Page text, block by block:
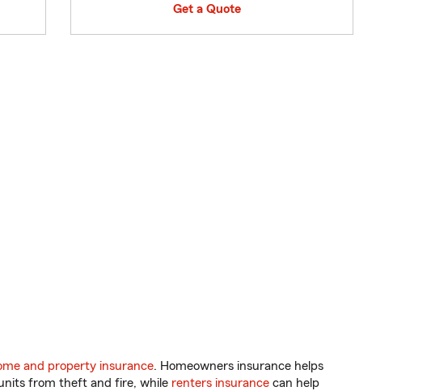
Get a Quote
and property insurance. Homeowners insurance helps
from theft and fire, while renters insurance can help